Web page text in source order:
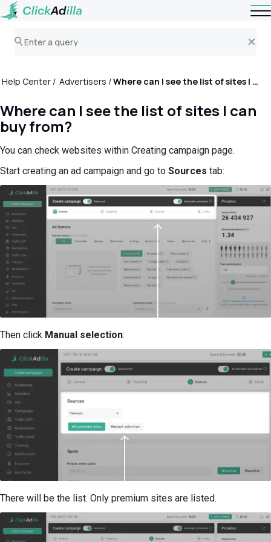
Help Center Advertisers Where can I see the list of sites I can buy from?
Where can I see the list of sites I can
buy from?
You can check websites within Creating campaign page.
Start creating an ad campaign and go to Sources tab:
Then click Manual selection:
There will be the list. Only premium sites are listed.